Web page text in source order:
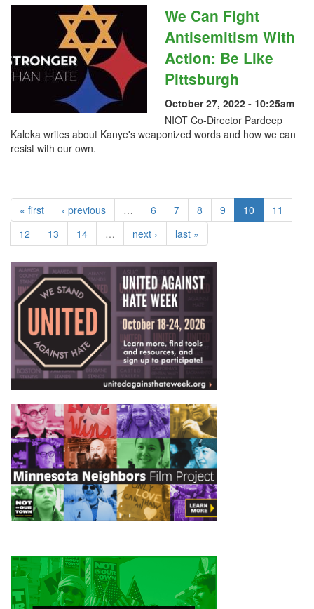
We Can Fight
Antisemitism With
Action: Be Like
Pittsburgh
October 27, 2022 - 10:25am
NIOT Co-Director Pardeep
Kaleka writes about Kanye's weaponized words and how we can
resist with our own.
« first ‹ previous … 6 7 8 9 10
11
12
13 14 … next › last »